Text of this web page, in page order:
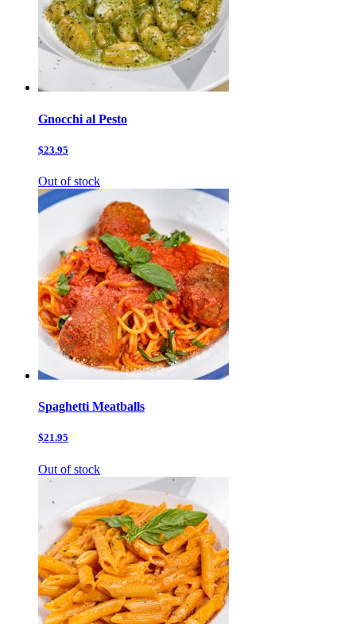
Gnocchi al Pesto
$23.95
Out of stock
Spaghetti Meatballs
$21.95
Out of stock